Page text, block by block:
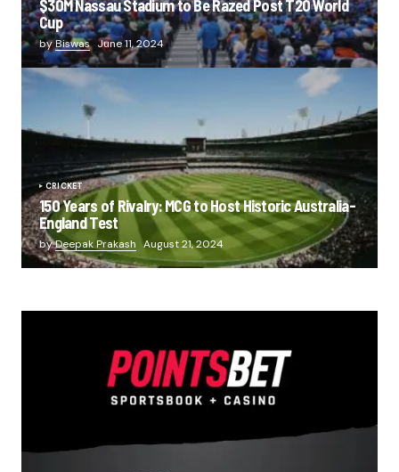
$30M Nassau Stadium to Be Razed Post T20 World
Cup
byBiswas June 11, 2024
CRICKET
150 Years of Rivalry: MCG to Host Historic Australia-
England Test
byDeepak Prakash August 21, 2024